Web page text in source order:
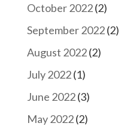
October 2022(2)
September 2022(2)
August 2022(2)
July 2022(1)
June 2022(3)
May 2022(2)